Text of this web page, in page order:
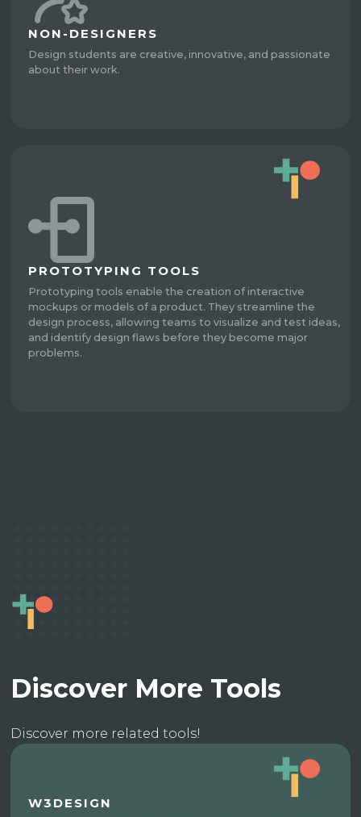
NON-DESIGNERS
Design students are creative, innovative, and passionate
about their work.
PROTOTYPING TOOLS
Prototyping tools enable the creation of interactive
mockups or models of a product. They streamline the
design process, allowing teams to visualize and test ideas,
and identify design flaws before they become major
problems.
Discover More Tools
Discover more related tools!
W3DESIGN